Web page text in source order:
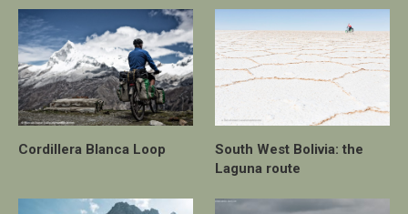
Cordillera Blanca Loop
South West Bolivia: the
Laguna route